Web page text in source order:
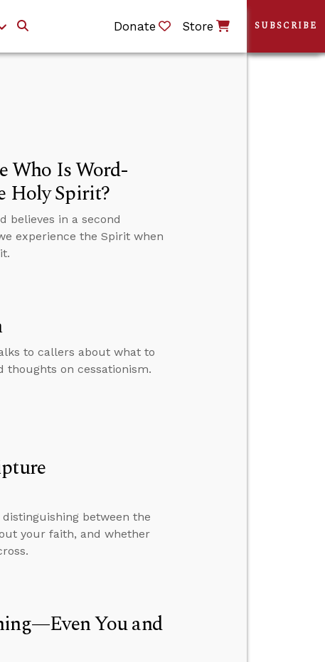
Donate Store
Who Is Word-
Holy Spirit?
believes in a second
experience the Spirit when
to callers about what to
thoughts on cessationism.
between the
your faith, and whether
You and
SUBSCRIBE